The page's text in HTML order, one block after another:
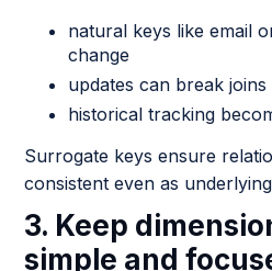
natural keys like email
change
updates can break
historical tracking
Surrogate keys ensure
consistent even as
3. Keep
simple and